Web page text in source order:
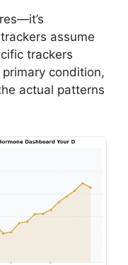
assume
trackers
primary condition,
actual patterns